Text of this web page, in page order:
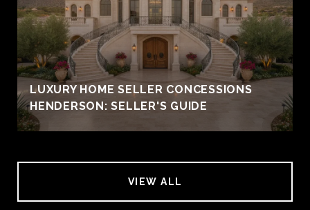
LUXURY HOME SELLER CONCESSIONS
HENDERSON: SELLER'S GUIDE
VIEW ALL